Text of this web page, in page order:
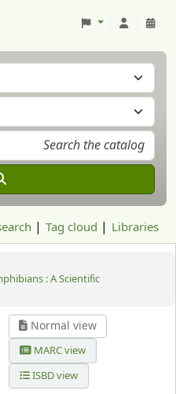
Tag cloud Libraries
: A Scientific
Normal view
MARC view
ISBD view